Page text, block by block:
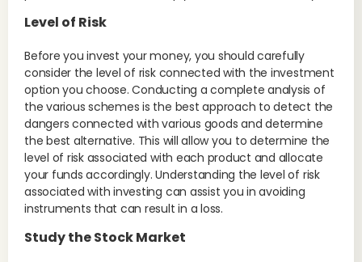
Level of Risk
Before you invest your money, you should carefully
consider the level of risk connected with the investment
option you choose. Conducting a complete analysis of
the various schemes is the best approach to detect the
dangers connected with various goods and determine
the best alternative. This will allow you to determine the
level of risk associated with each product and allocate
your funds accordingly. Understanding the level of risk
associated with investing can assist you in avoiding
instruments that can result in a loss.
Study the Stock Market